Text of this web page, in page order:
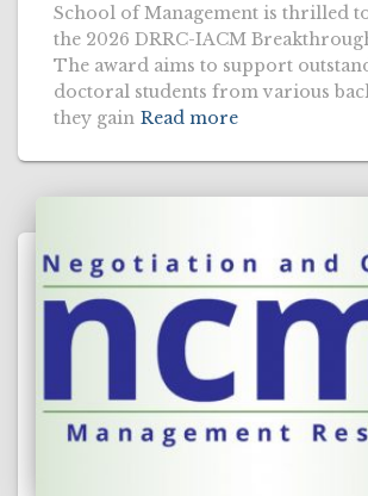
School of Management is thrilled
the 2026 DRRC-IACM
The award aims to support
doctoral students from various
they gain Read more